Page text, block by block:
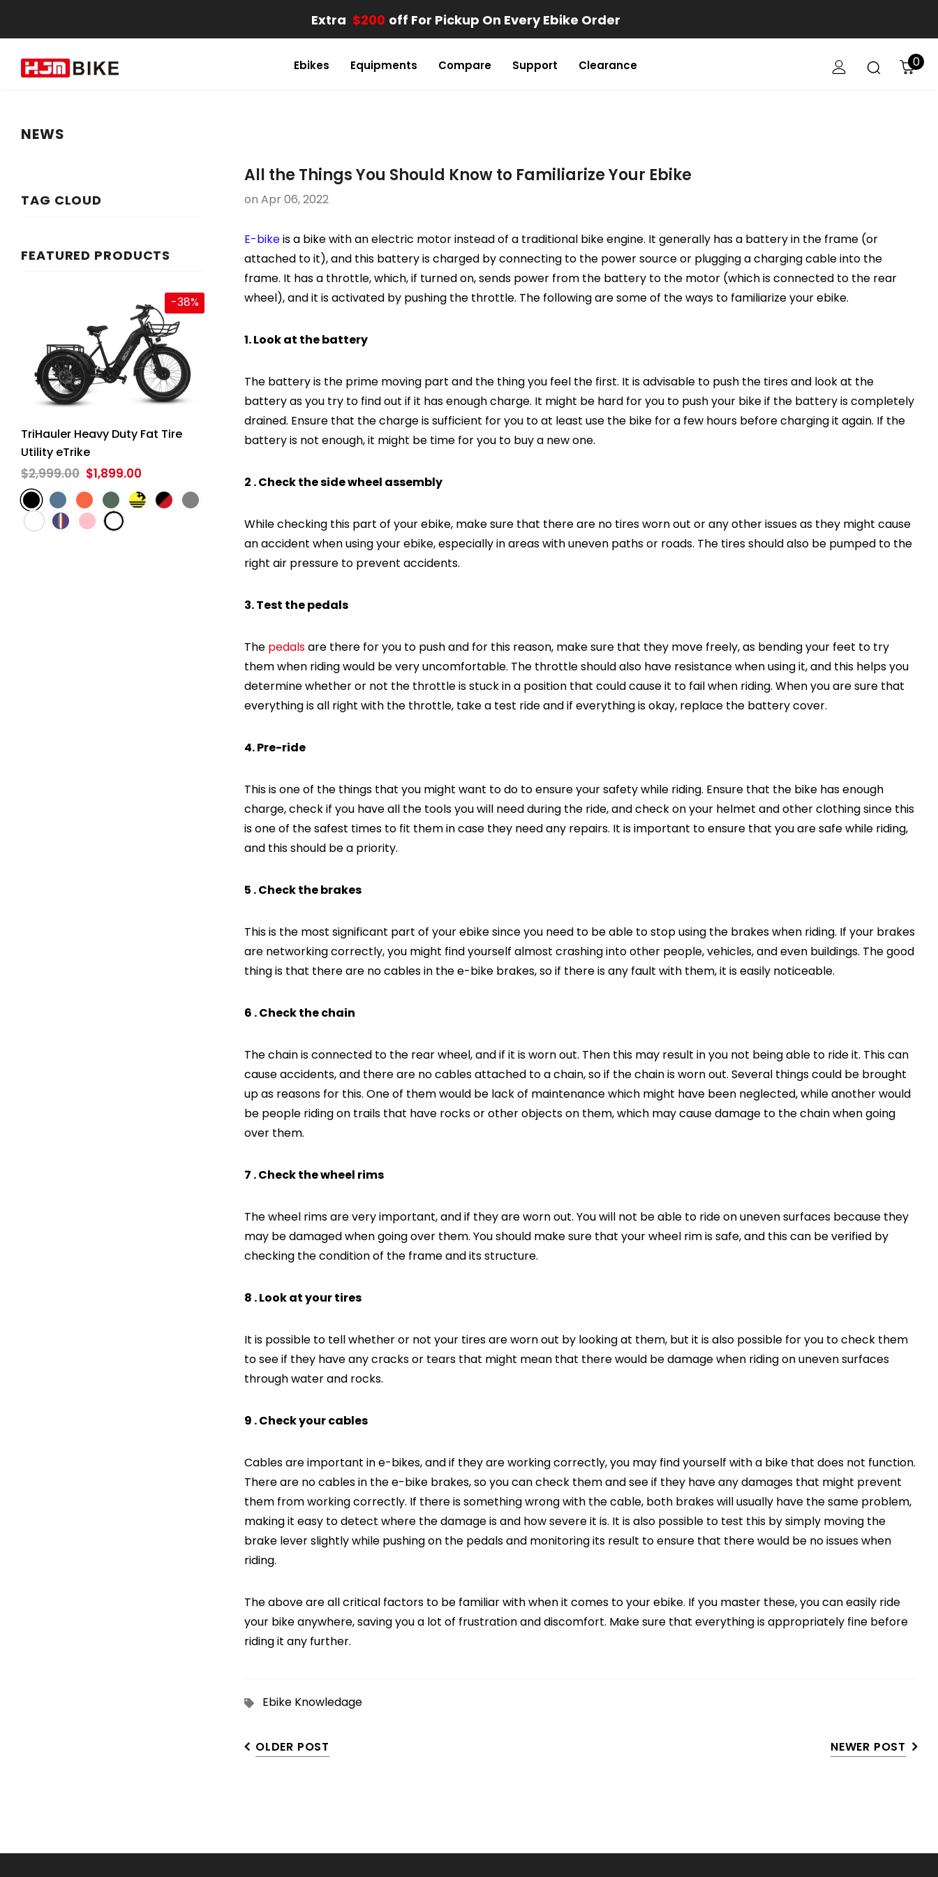
Extra $200 Off For Pickup On Every Ebike Order
Ebikes Equipments Compare Support Clearance 0
NEWS
TAG CLOUD
FEATURED PRODUCTS
-38%
TriHauler Heavy Duty Fat Tire
Utility eTrike
$2,999.00 $1,899.00
All the Things You Should Know to Familiarize Your Ebike
on Apr 06, 2022
E-bikeis a bike with an electric motor instead of a traditional bike engine. It generally has a battery in the frame (or
attached to it), and this battery is charged by connecting to the power source or plugging a charging cable into the
frame. It has a throttle, which, if turned on, sends power from the battery to the motor (which is connected to the rear
wheel), and it is activated by pushing the throttle. The following are some of the ways to familiarize your ebike.
1. Look at the battery
The battery is the prime moving part and the thing you feel the first. It is advisable to push the tires and look at the
battery as you try to find out if it has enough charge. It might be hard for you to push your bike if the battery is completely
drained. Ensure that the charge is sufficient for you to at least use the bike for a few hours before charging it again. If the
battery is not enough, it might be time for you to buy a new one.
2 . Check the side wheel assembly
While checking this part of your ebike, make sure that there are no tires worn out or any other issues as they might cause
an accident when using your ebike, especially in areas with uneven paths or roads. The tires should also be pumped to the
right air pressure to prevent accidents.
3. Test the pedals
The pedalsare there for you to push and for this reason, make sure that they move freely, as bending your feet to try
them when riding would be very uncomfortable. The throttle should also have resistance when using it, and this helps you
determine whether or not the throttle is stuck in a position that could cause it to fail when riding. When you are sure that
everything is all right with the throttle, take a test ride and if everything is okay, replace the battery cover.
4. Pre-ride
This is one of the things that you might want to do to ensure your safety while riding. Ensure that the bike has enough
charge, check if you have all the tools you will need during the ride, and check on your helmet and other clothing since this
is one of the safest times to fit them in case they need any repairs. It is important to ensure that you are safe while riding,
and this should be a priority.
5 . Check the brakes
This is the most significant part of your ebike since you need to be able to stop using the brakes when riding. If your brakes
are networking correctly, you might find yourself almost crashing into other people, vehicles, and even buildings. The good
thing is that there are no cables in the e-bike brakes, so if there is any fault with them, it is easily noticeable.
6 . Check the chain
The chain is connected to the rear wheel, and if it is worn out. Then this may result in you not being able to ride it. This can
cause accidents, and there are no cables attached to a chain, so if the chain is worn out. Several things could be brought
up as reasons for this. One of them would be lack of maintenance which might have been neglected, while another would
be people riding on trails that have rocks or other objects on them, which may cause damage to the chain when going
over them.
7 . Check the wheel rims
The wheel rims are very important, and if they are worn out. You will not be able to ride on uneven surfaces because they
may be damaged when going over them. You should make sure that your wheel rim is safe, and this can be verified by
checking the condition of the frame and its structure.
8 . Look at your tires
It is possible to tell whether or not your tires are worn out by looking at them, but it is also possible for you to check them
to see if they have any cracks or tears that might mean that there would be damage when riding on uneven surfaces
through water and rocks.
9 . Check your cables
Cables are important in e-bikes, and if they are working correctly, you may find yourself with a bike that does not function.
There are no cables in the e-bike brakes, so you can check them and see if they have any damages that might prevent
them from working correctly. If there is something wrong with the cable, both brakes will usually have the same problem,
making it easy to detect where the damage is and how severe it is. It is also possible to test this by simply moving the
brake lever slightly while pushing on the pedals and monitoring its result to ensure that there would be no issues when
riding.
The above are all critical factors to be familiar with when it comes to your ebike. If you master these, you can easily ride
your bike anywhere, saving you a lot of frustration and discomfort. Make sure that everything is appropriately fine before
riding it any further.
Ebike Knowledage
OLDER POST NEWER POST